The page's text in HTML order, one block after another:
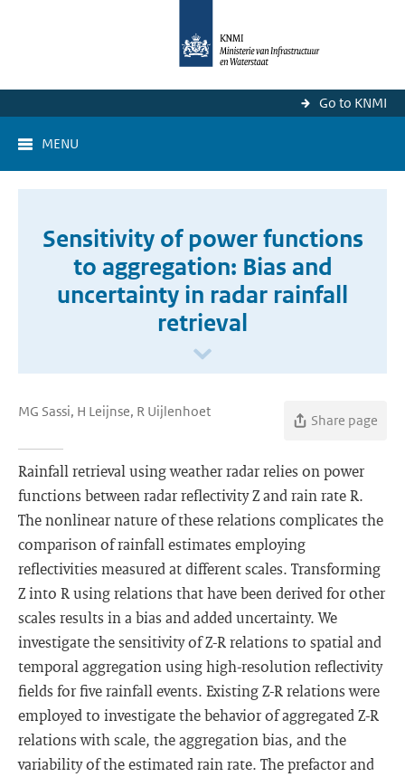
Go to KNMI
MENU
Sensitivity of power functions
to aggregation: Bias and
uncertainty in radar rainfall
retrieval
MG Sassi, H Leijnse, R Uijlenhoet
Share page
Rainfall retrieval using weather radar relies on power
functions between radar reflectivity Z and rain rate R.
The nonlinear nature of these relations complicates the
comparison of rainfall estimates employing
reflectivities measured at different scales. Transforming
Z into R using relations that have been derived for other
scales results in a bias and added uncertainty. We
investigate the sensitivity of Z-R relations to spatial and
temporal aggregation using high-resolution reflectivity
fields for five rainfall events. Existing Z-R relations were
employed to investigate the behavior of aggregated Z-R
relations with scale, the aggregation bias, and the
variability of the estimated rain rate. The prefactor and